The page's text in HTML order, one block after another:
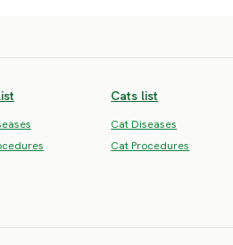
Cats list
Cat Diseases
Cat Procedures